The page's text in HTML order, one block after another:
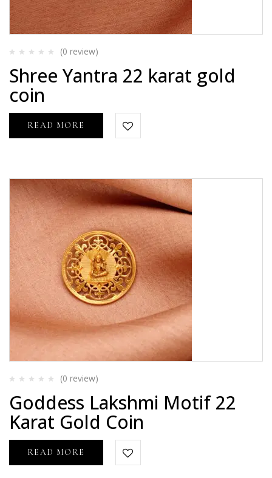
0
out
5
(0 review)
Shree Yantra 22 karat gold
coin
READ MORE
0
out
of
(0 review)
Goddess Lakshmi Motif 22
Karat Gold Coin
READ MORE